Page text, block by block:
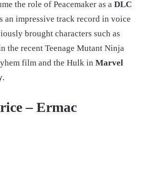
the role of Peacemaker as a DLC
an impressive track record in voice
brought characters such as
the recent Teenage Mutant Ninja
film and the Hulk in Marvel
.
–Ermac